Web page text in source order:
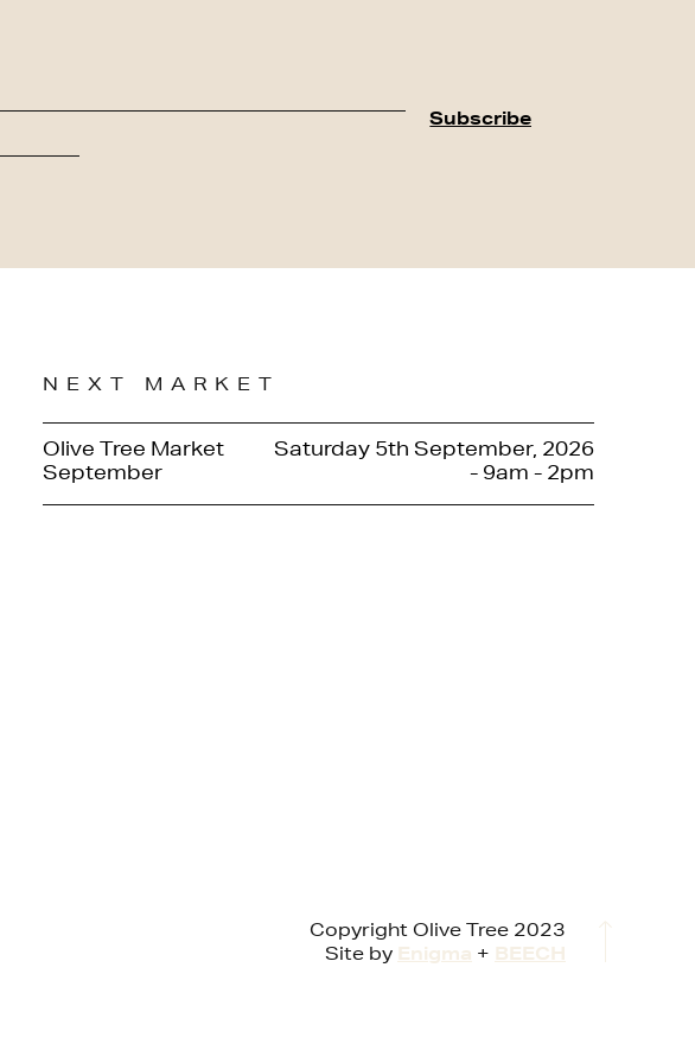
NEXT MARKET
Olive Tree Market
September
Saturday 5th September, 2026
- 9am - 2pm
Copyright Olive Tree 2023
Site by Enigma + BEECH